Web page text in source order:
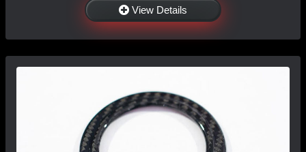
View Details